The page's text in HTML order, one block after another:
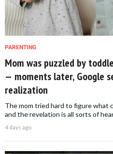
PARENTING
Mom was puzzled by
— moments later, Google
realization
The mom tried hard to figure what
and the revelation is all sorts of
4 days ago